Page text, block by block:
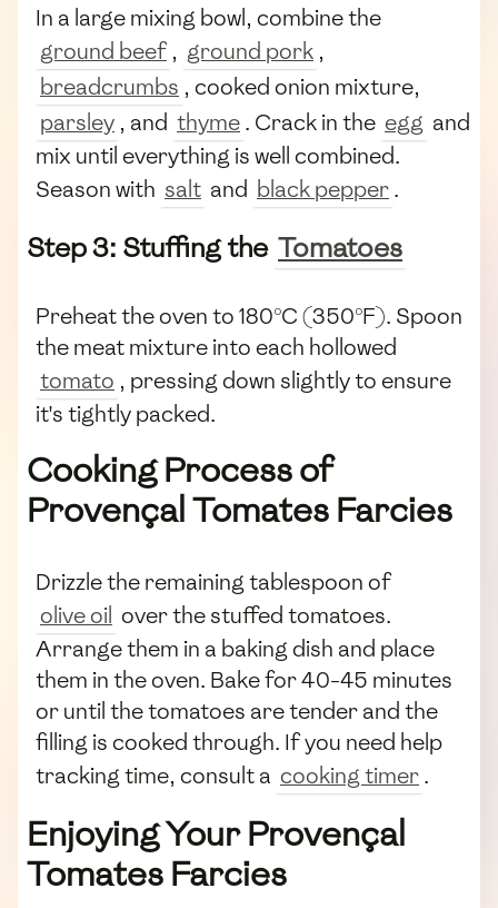
In a large mixing bowl, combine the
ground beef , ground pork ,
breadcrumbs , cooked onion mixture,
parsley , and thyme. Crack in the egg and
mix until everything is well combined.
Season with salt and black pepper.
Step 3: Stuffing the Tomatoes
Preheat the oven to 180°C (350°F). Spoon
the meat mixture into each hollowed
tomato , pressing down slightly to ensure
it's tightly packed.
Cooking Process of
Provençal Tomates Farcies
Drizzle the remaining tablespoon of
olive oil over the stuffed tomatoes.
Arrange them in a baking dish and place
them in the oven. Bake for 40-45 minutes
or until the tomatoes are tender and the
filling is cooked through. If you need help
tracking time, consult a cooking timer.
Enjoying Your Provençal
Tomates Farcies